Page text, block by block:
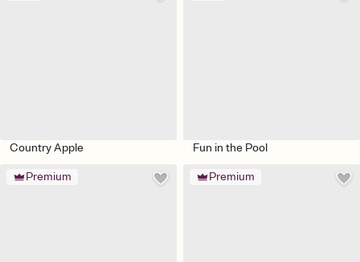
Country Apple Fun in the Pool
Premium Premium